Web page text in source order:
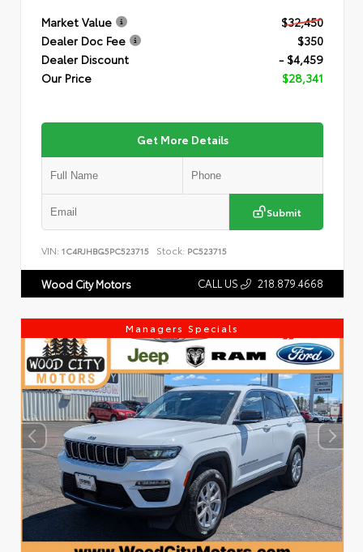
Market Value
$32,450
Dealer Doc Fee
$350
Dealer Discount
- $4,459
Our Price
$28,341
Get More Details
Submit
VIN: 1C4RJHBG5PC523715 Stock: PC523715
Wood City Motors CALL US 218.879.4668
Managers Specials